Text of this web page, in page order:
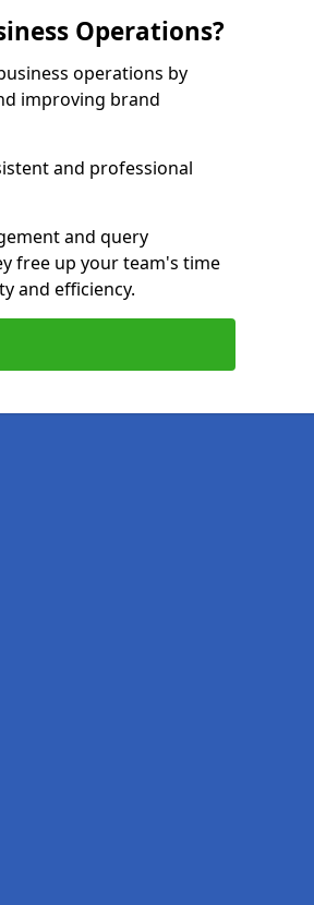
Operations?
operations by
improving brand
and professional
and query
free up your team's time
and efficiency.